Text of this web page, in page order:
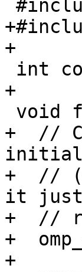
+
+
+  //
+  //
it just
+  //
+
+